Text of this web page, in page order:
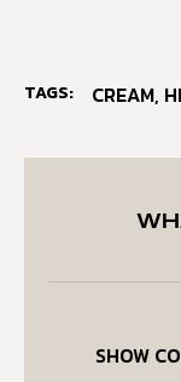
TAGS: CREAM,
SHOW